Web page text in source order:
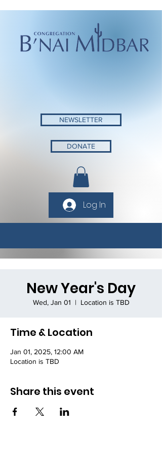
NEWSLETTER
DONATE
Log In
New Year's Day
Wed, Jan 01
  |
Location is TBD
Time & Location
Jan 01, 2025, 12:00 AM
Location is TBD
Share this event